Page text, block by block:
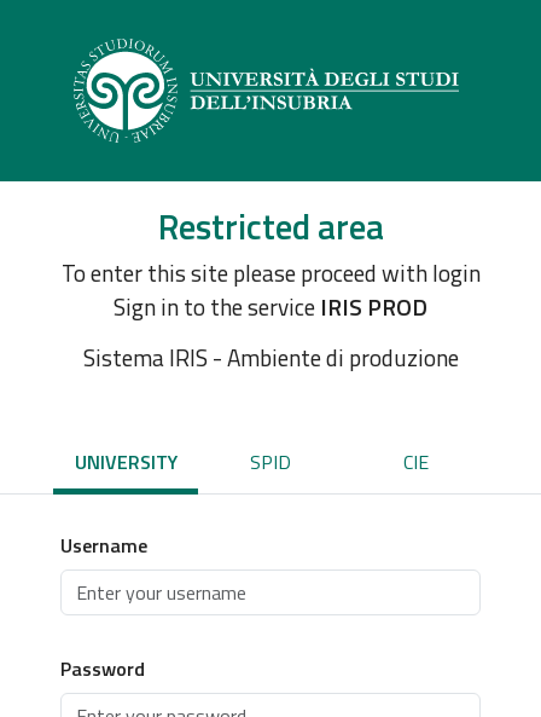
Restricted area
To enter this site please proceed with login
Sign in to the service IRIS PROD
Sistema IRIS - Ambiente di produzione
UNIVERSITY SPID CIE
Username
Password